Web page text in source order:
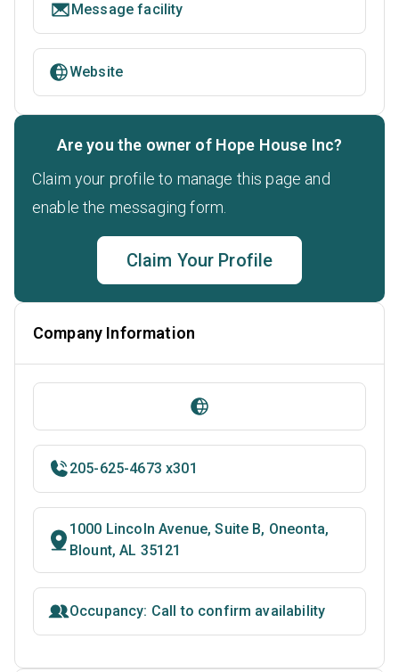
Message facility
Website
Are you the owner of Hope House Inc?
Claim your profile to manage this page and
enable the messaging form.
Claim Your Profile
Company Information
205-625-4673 x301
1000 Lincoln Avenue, Suite B, Oneonta,
Blount, AL 35121
Occupancy: Call to confirm availability